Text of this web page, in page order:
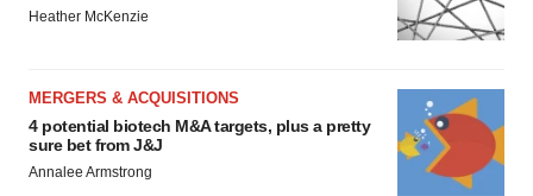
Heather McKenzie
MERGERS & ACQUISITIONS
4 potential biotech M&A targets, plus a pretty
sure bet from J&J
Annalee Armstrong